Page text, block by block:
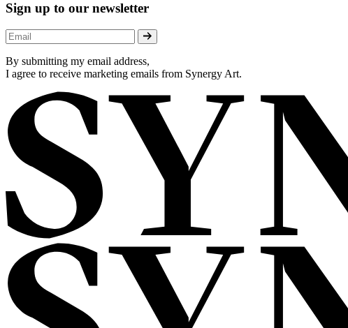
Sign up to our newsletter
By submitting my email address,
I agree to receive marketing emails from Synergy Art.